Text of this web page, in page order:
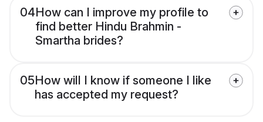
04How can I improve my profile to
find better Hindu Brahmin -
Smartha brides?
05How will I know if someone I like
has accepted my request?